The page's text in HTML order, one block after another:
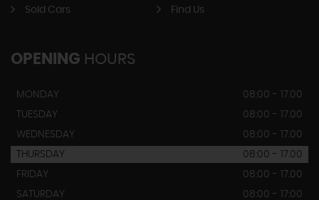
Sold Cars Find Us
OPENING HOURS
MONDAY
08:00 - 17.00
TUESDAY
08:00 - 17.00
WEDNESDAY
08:00 - 17.00
THURSDAY
08:00 - 17.00
FRIDAY
08:00 - 17.00
SATURDAY
08:00 - 17:00